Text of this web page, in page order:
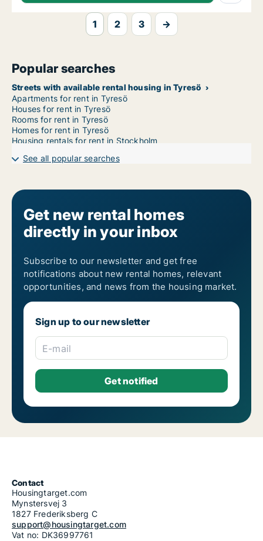
1 2 3 →
Popular searches
Streets with available rental housing in Tyresö
Apartments for rent in Tyresö
Houses for rent in Tyresö
Rooms for rent in Tyresö
Homes for rent in Tyresö
Housing rentals for rent in Stockholm
See all popular searches
Get new rental homes
directly in your inbox
Subscribe to our newsletter and get free
notifications about new rental homes, relevant
opportunities, and news from the housing market.
Sign up to our newsletter
E-mail
Contact
Housingtarget.com
Mynstersvej 3
1827 Frederiksberg C
support@housingtarget.com
Vat no: DK36997761